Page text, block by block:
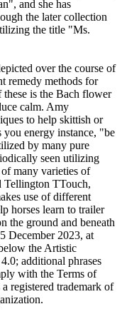
and she has
the later collection
the title "Ms.
over the course of
remedy methods for
is the Bach flower
calm. Amy
to help skittish or
you energy instance, "be
by many pure
seen utilizing
of many varieties of
Tellington TTouch,
use of different
horses learn to trailer
the ground and beneath
December 2023, at
the Artistic
additional phrases
with the Terms of
registered trademark of